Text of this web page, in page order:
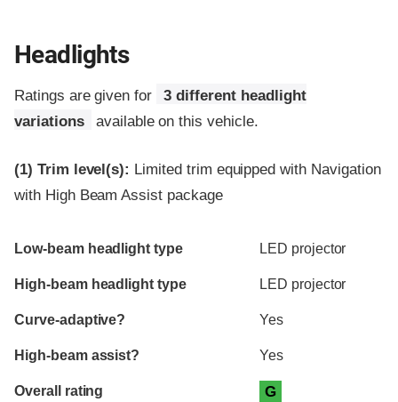
Headlights
Ratings are given for
3 different headlight
variations
available on this vehicle.
(1) Trim level(s): Limited trim equipped with Navigation
with High Beam Assist package
Evaluation criteria
Rating
Low-beam headlight type LED projector
High-beam headlight type LED projector
Curve-adaptive? Yes
High-beam assist? Yes
Overall rating G